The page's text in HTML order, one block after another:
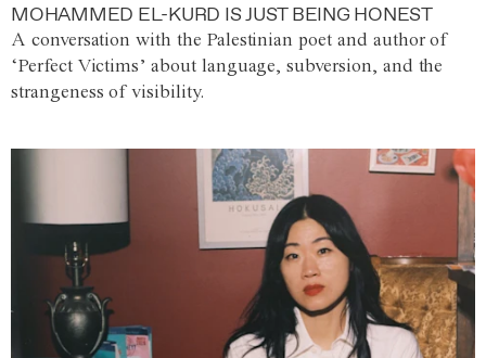
MOHAMMED EL-KURD IS JUST BEING HONEST
A conversation with the Palestinian poet and author of
‘Perfect Victims’ about language, subversion, and the
strangeness of visibility.